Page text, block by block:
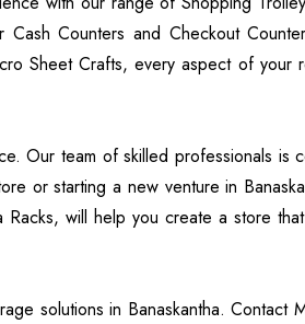
Counters and Checkout
Sheet Crafts, every aspect of your
Our team of skilled professionals is
or starting a new venture in
will help you create a store
solutions in Banaskantha. Contact